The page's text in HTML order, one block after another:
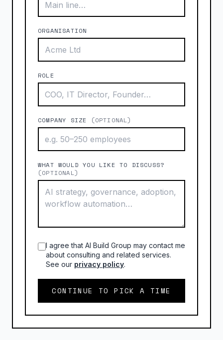
ORGANISATION
ROLE
COMPANY SIZE (OPTIONAL)
WHAT WOULD YOU LIKE TO DISCUSS?
(OPTIONAL)
I agree that AI Build Group may contact me
about consulting and related services.
See our privacy policy.
CONTINUE TO PICK A TIME